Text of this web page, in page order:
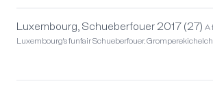
Luxembourg, Schueberfouer 2017 (27) A
Luxembourg's funfair Schueberfouer.